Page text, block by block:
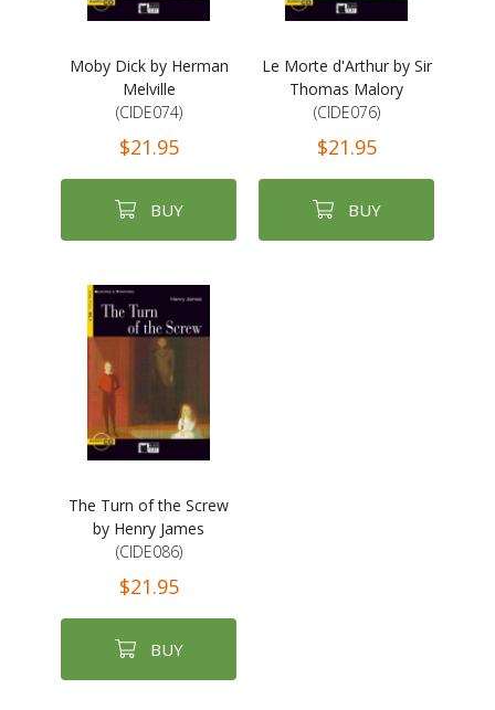
Moby Dick by Herman
Melville
(CIDE074)
$21.95
BUY
Le Morte d'Arthur by Sir
Thomas Malory
(CIDE076)
$21.95
BUY
The Turn of the Screw
by Henry James
(CIDE086)
$21.95
BUY